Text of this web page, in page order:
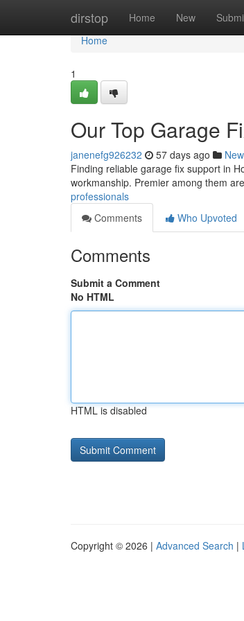
dirstop Home New
Home
Home
1
Our Top Garage
janenefg926232 57 days ago
Finding reliable garage fix support in
workmanship. Premier among them
professionals
Comments
Who Upvoted
Comments
Submit a Comment
No HTML
HTML is disabled
Copyright © 2026 | Advanced Search |